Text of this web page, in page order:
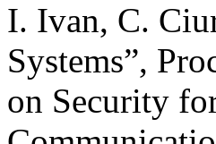
I. Ivan, C.
Systems”,
on Security